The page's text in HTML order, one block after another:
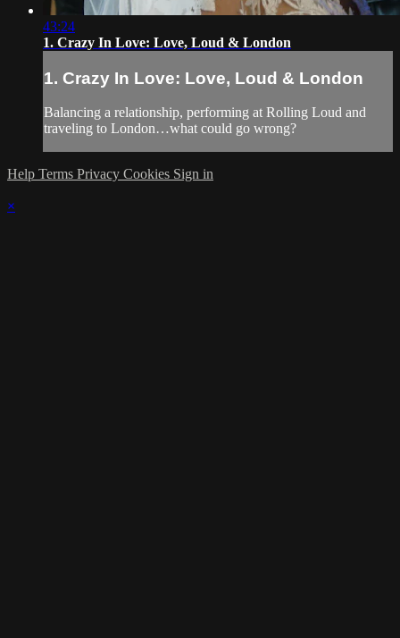
43:24
1. Crazy In Love: Love, Loud & London
1. Crazy In Love: Love, Loud & London
Balancing a relationship, performing at Rolling Loud and
traveling to London…what could go wrong?
Help Terms Privacy Cookies Sign in
×